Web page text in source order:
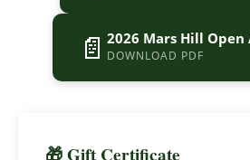
📄 2026 Mars Hill
DOWNLOAD PDF
🎁 Gift Certificate